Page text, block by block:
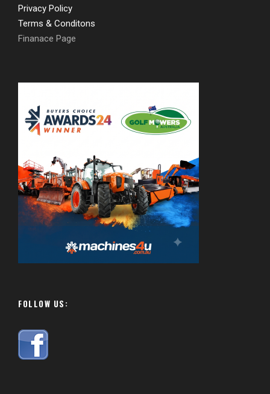
Privacy Policy
Terms & Conditons
Finanace Page
FOLLOW US: